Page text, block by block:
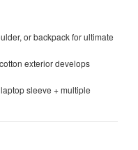
or backpack for ultimate
exterior develops
sleeve + multiple